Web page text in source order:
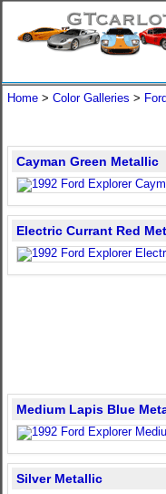
Home > Color Galleries > Ford
Cayman Green Metallic
Electric Currant Red
Medium Lapis Blue
Silver Metallic